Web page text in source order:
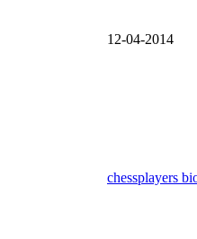
12-04-2014
chessplayers